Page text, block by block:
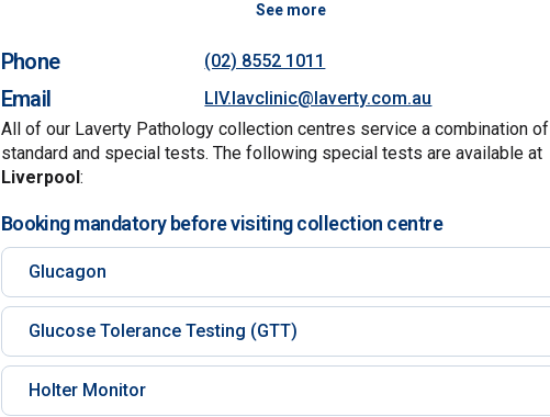
See more
Phone (02) 8552 1011
Email LIV.lavclinic@laverty.com.au
All of our Laverty Pathology collection centres service a combination of
standard and special tests. The following special tests are available at
Liverpool:
Booking mandatory before visiting collection centre
Glucagon
Glucose Tolerance Testing (GTT)
Holter Monitor